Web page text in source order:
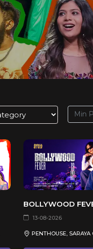
BOLLYWOOD
13-08-2026
PENTHOUSE,